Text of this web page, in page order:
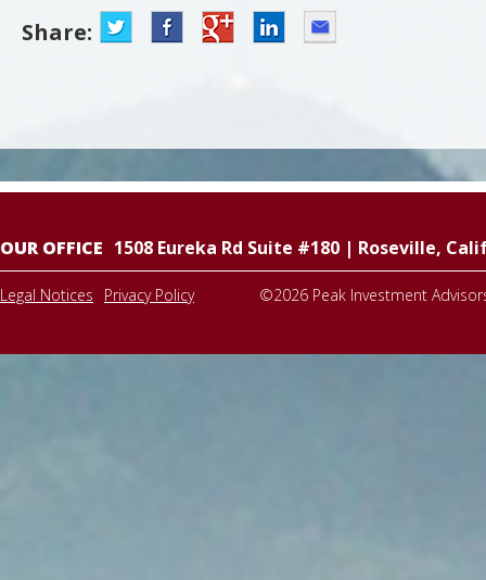
Share:
OUR OFFICE 1508 Eureka Rd Suite #180 | Roseville,
Legal Notices Privacy Policy ©2026 Peak Investment